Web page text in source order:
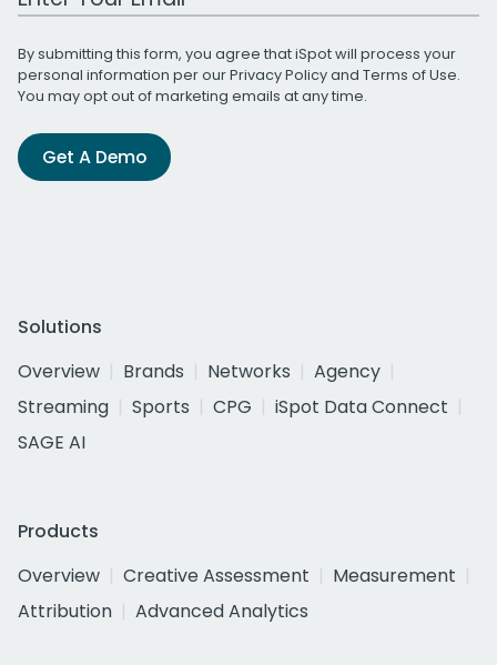
By submitting this form, you agree that iSpot will process your
personal information per ourPrivacy Policyand Terms of Use.
You may opt out of marketing emails at any time.
Get A Demo
Solutions
Overview
Brands Networks
Agency
Streaming
Sports CPG
iSpot Data Connect
SAGE AI
Products
Overview
Creative Assessment
Measurement
Attribution
Advanced Analytics